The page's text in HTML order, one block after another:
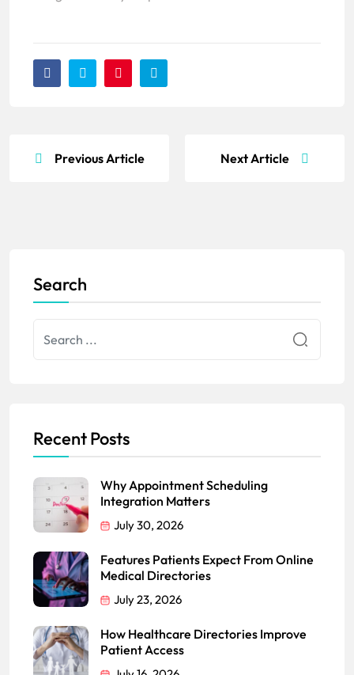
Previous Article Next Article
Search
Recent Posts
Why Appointment Scheduling
Integration Matters
July 30, 2026
Features Patients Expect From Online
Medical Directories
July 23, 2026
How Healthcare Directories Improve
Patient Access